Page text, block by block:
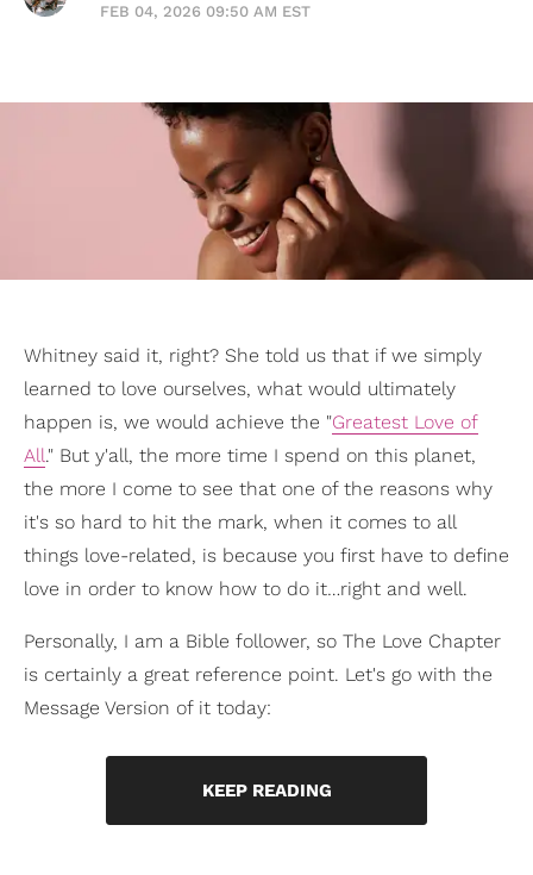
FEB 04, 2026 09:50 AM EST
Whitney said it, right? She told us that if we simply
learned to love ourselves, what would ultimately
happen is, we would achieve the "Greatest Love of
All." But y'all, the more time I spend on this planet,
the more I come to see that one of the reasons why
it's so hard to hit the mark, when it comes to all
things love-related, is because you first have to define
love in order to know how to do it…right and well.
Personally, I am a Bible follower, so The Love Chapter
is certainly a great reference point. Let's go with the
Message Version of it today:
KEEP READING